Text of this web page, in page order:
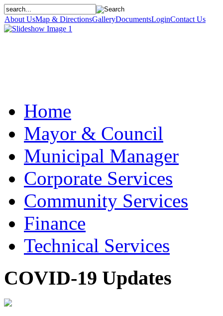
About UsMap & DirectionsGalleryDocumentsLoginContact Us
Home
Mayor & Council
Municipal Manager
Corporate Services
Community Services
Finance
Technical Services
COVID-19 Updates